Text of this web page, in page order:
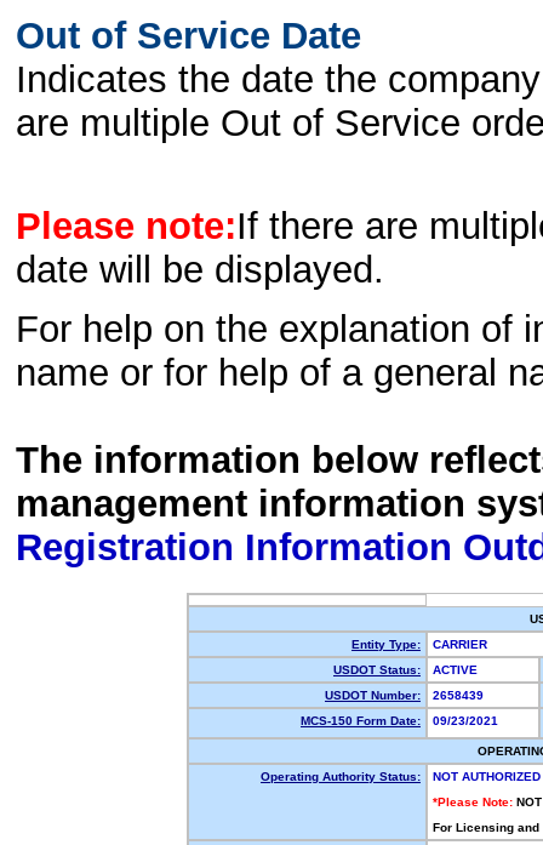
Out of Service Date
Indicates the date the
are multiple Out of Service
Please note:If there are
date will be displayed.
For help on the explanation of
name or for help of a general
The information below
management information
Registration Information
Entity Type:
CARRIER
USDOT Status:
ACTIVE
USDOT Number:
2658439
MCS-150 Form Date:
09/23/2021
Operating Authority Status:
NOT AUTHORIZED
*Please Note:
For Licensing